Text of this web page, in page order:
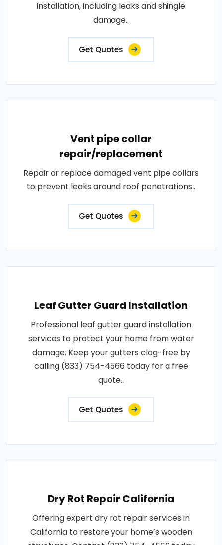
installation, including leaks and shingle
damage..
Get Quotes
Vent pipe collar
repair/replacement
Repair or replace damaged vent pipe collars
to prevent leaks around roof penetrations..
Get Quotes
Leaf Gutter Guard Installation
Professional leaf gutter guard installation
services to protect your home from water
damage. Keep your gutters clog-free by
calling (833) 754-4566 today for a free
quote..
Get Quotes
Dry Rot Repair California
Offering expert dry rot repair services in
California to restore your home’s wooden